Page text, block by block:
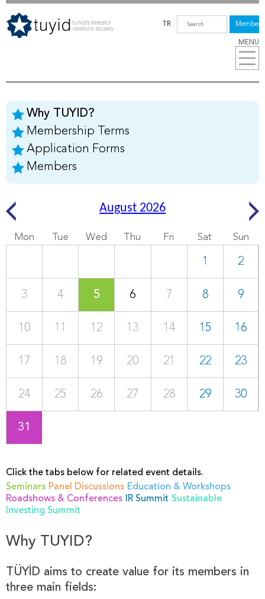
MENU
TR Members
Why TUYID?
Membership Terms
Application Forms
Members
August 2026
Mon Tue Wed Thu Fri Sat Sun
1 2
3 4 5 6 7 8 9
10 11 12 13 14 15 16
17 18 19 20 21 22 23
24 25 26 27 28 29 30
31
Click the tabs below for related event details.
Seminars Panel Discussions Education & Workshops
Roadshows & Conferences
IR Summit Sustainable
Investing Summit
Why TUYID?
TÜYİD aims to create value for its members in
three main fields: